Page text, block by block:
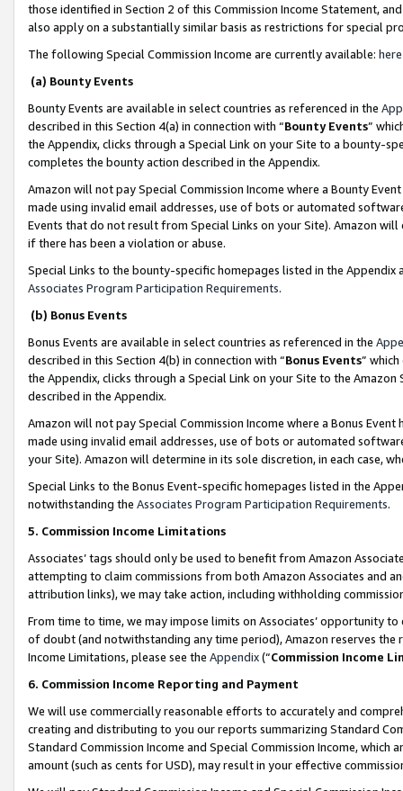
those identified in Section 2 of this Commission Income Statement,
also apply on a substantially similar basis as restrictions for special
The following Special Commission Income are currently available: here
(a) Bounty Events
Bounty Events are available in select countries as referenced in the
described in this Section 4(a) in connection with “Bounty Events”
the Appendix, clicks through a Special Link on your Site to a bounty-
completes the bounty action described in the Appendix.
Amazon will not pay Special Commission Income where a Bounty
made using invalid email addresses, use of bots or automated
Events that do not result from Special Links on your Site). Amazon
if there has been a violation or abuse.
Special Links to the bounty-specific homepages listed in the
Associates Program Participation Requirements.
(b) Bonus Events
Bonus Events are available in select countries as referenced in the
described in this Section 4(b) in connection with “Bonus Events”
the Appendix, clicks through a Special Link on your Site to the
described in the Appendix.
Amazon will not pay Special Commission Income where a Bonus
made using invalid email addresses, use of bots or automated
your Site). Amazon will determine in its sole discretion, in each case,
Special Links to the Bonus Event-specific homepages listed in the
notwithstanding the Associates Program Participation Requirements.
5. Commission Income Limitations
Associates’ tags should only be used to benefit from Amazon
attempting to claim commissions from both Amazon Associates and
attribution links), we may take action, including withholding
From time to time, we may impose limits on Associates’ opportunity
of doubt (and notwithstanding any time period), Amazon reserves
Income Limitations, please see the Appendix(“Commission Income
6. Commission Income Reporting and Payment
We will use commercially reasonable efforts to accurately and
creating and distributing to you our reports summarizing Standard
Standard Commission Income and Special Commission Income,
amount (such as cents for USD), may result in your effective